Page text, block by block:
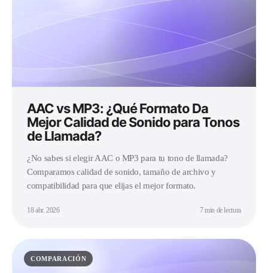
AAC vs MP3: ¿Qué Formato Da
Mejor Calidad de Sonido para Tonos
de Llamada?
¿No sabes si elegir AAC o MP3 para tu tono de llamada?
Comparamos calidad de sonido, tamaño de archivo y
compatibilidad para que elijas el mejor formato.
18 abr. 2026 7 min de lectura
COMPARACIÓN